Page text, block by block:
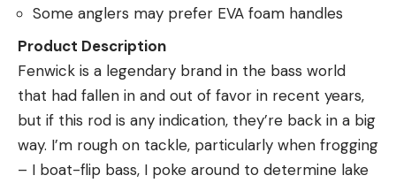
Some anglers may prefer EVA foam handles
Product Description
Fenwick is a legendary brand in the bass world
that had fallen in and out of favor in recent years,
but if this rod is any indication, they’re back in a big
way. I’m rough on tackle, particularly when frogging
– I boat-flip bass, I poke around to determine lake